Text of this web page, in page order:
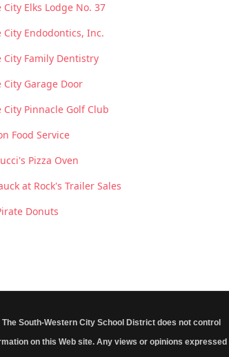
City Elks Lodge No. 37
City Endodontics, Inc.
City Family Dentistry
City Garage Door
City Pinnacle Golf Club
Food Service
Pizza Oven
at Rock's Trailer Sales
Donuts
South-Western City School District does not control
on this Web site. Any views or opinions expressed